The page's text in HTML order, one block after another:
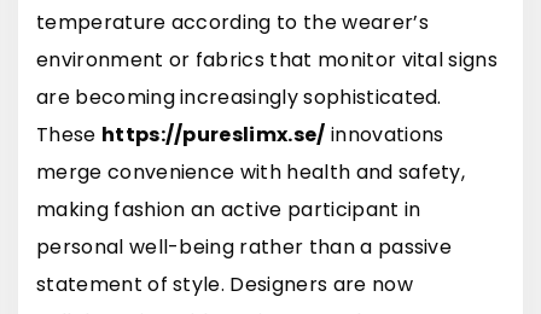
temperature according to the wearer’s
environment or fabrics that monitor vital signs
are becoming increasingly sophisticated.
These https://pureslimx.se/ innovations
merge convenience with health and safety,
making fashion an active participant in
personal well-being rather than a passive
statement of style. Designers are now